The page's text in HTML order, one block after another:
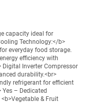
capacity ideal for
Technology:</b>
everyday food storage.
efficiency with
Digital Inverter Compressor
durability.<br>
refrigerant for efficient
– Dedicated
& Fruit